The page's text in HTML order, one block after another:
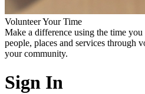
Volunteer Your Time
Make a difference using the time
people, places and services through
your community.
Sign In